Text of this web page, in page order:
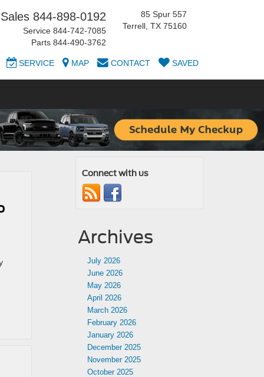
Sales 844-898-0192
Service 844-742-7085
Parts 844-490-3762
85 Spur 557
Terrell, TX 75160
SERVICE MAP CONTACT SAVED
Connect with us
Archives
July 2026
June 2026
May 2026
April 2026
March 2026
February 2026
January 2026
December 2025
November 2025
October 2025